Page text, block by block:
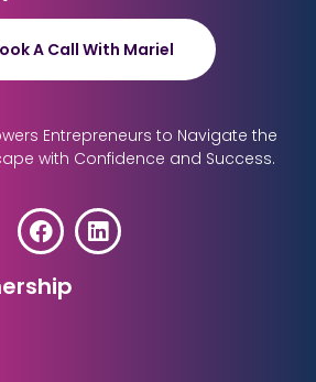
A Call With Mariel
Entrepreneurs to Navigate the
with Confidence and Success.